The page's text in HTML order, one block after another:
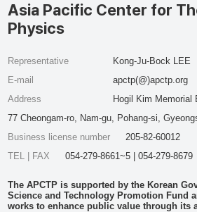
Asia Pacific Center for
Physics
Representative
Kong-Ju-Bock LEE
E-mail
apctp(@)apctp.org
Address
Hogil Kim Memorial
77 Cheongam-ro, Nam-gu, Pohang-si,
Business license number
205-82-60012
TEL | FAX
054-279-8661~5 | 054-279-8679
The APCTP is supported by the Korean
Science and Technology Promotion Fund
works to enhance public value through its